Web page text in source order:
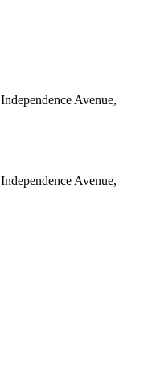
Avenue,
Avenue,